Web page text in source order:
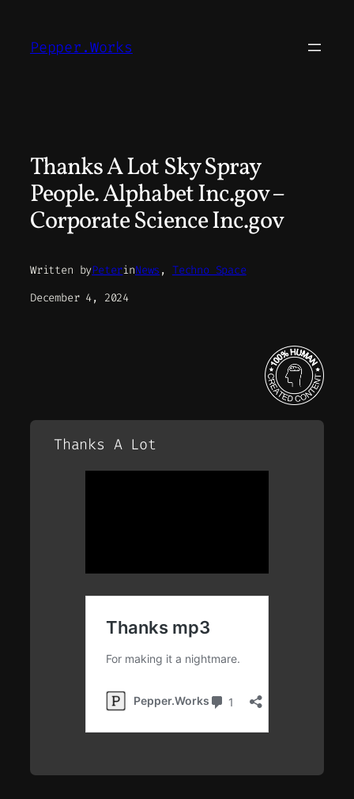
content
Pepper.Works
Thanks A Lot Sky Spray
People. Alphabet Inc.gov –
Corporate Science Inc.gov
Written byPeterinNews , Techno Space
December 4, 2024
Thanks A Lot